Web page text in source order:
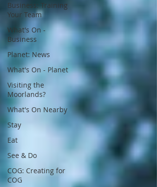
Business: Training
Your Team
What's On -
Business
Planet: News
What's On - Planet
Visiting the
Moorlands?
What's On Nearby
Stay
Eat
See & Do
COG: Creating for
COG